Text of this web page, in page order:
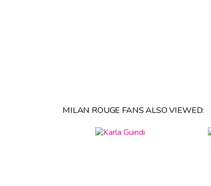
MILAN ROUGE FANS ALSO VIEWED: